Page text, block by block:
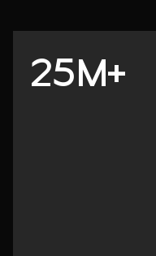
25M+